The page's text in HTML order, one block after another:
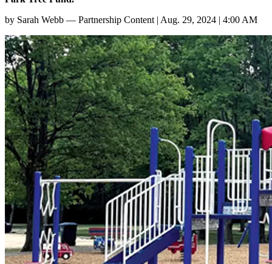
by Sarah Webb — Partnership Content | Aug. 29, 2024 | 4:00 AM